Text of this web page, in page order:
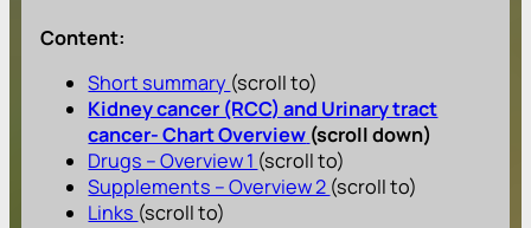
Content:
Short summary (scroll to)
Kidney cancer (RCC) and Urinary tract
cancer- Chart Overview (scroll down)
Drugs – Overview 1 (scroll to)
Supplements – Overview 2 (scroll to)
Links (scroll to)